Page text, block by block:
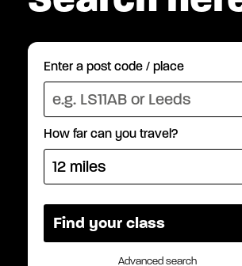
Enter a post code / place
How far can you travel?
Advanced search